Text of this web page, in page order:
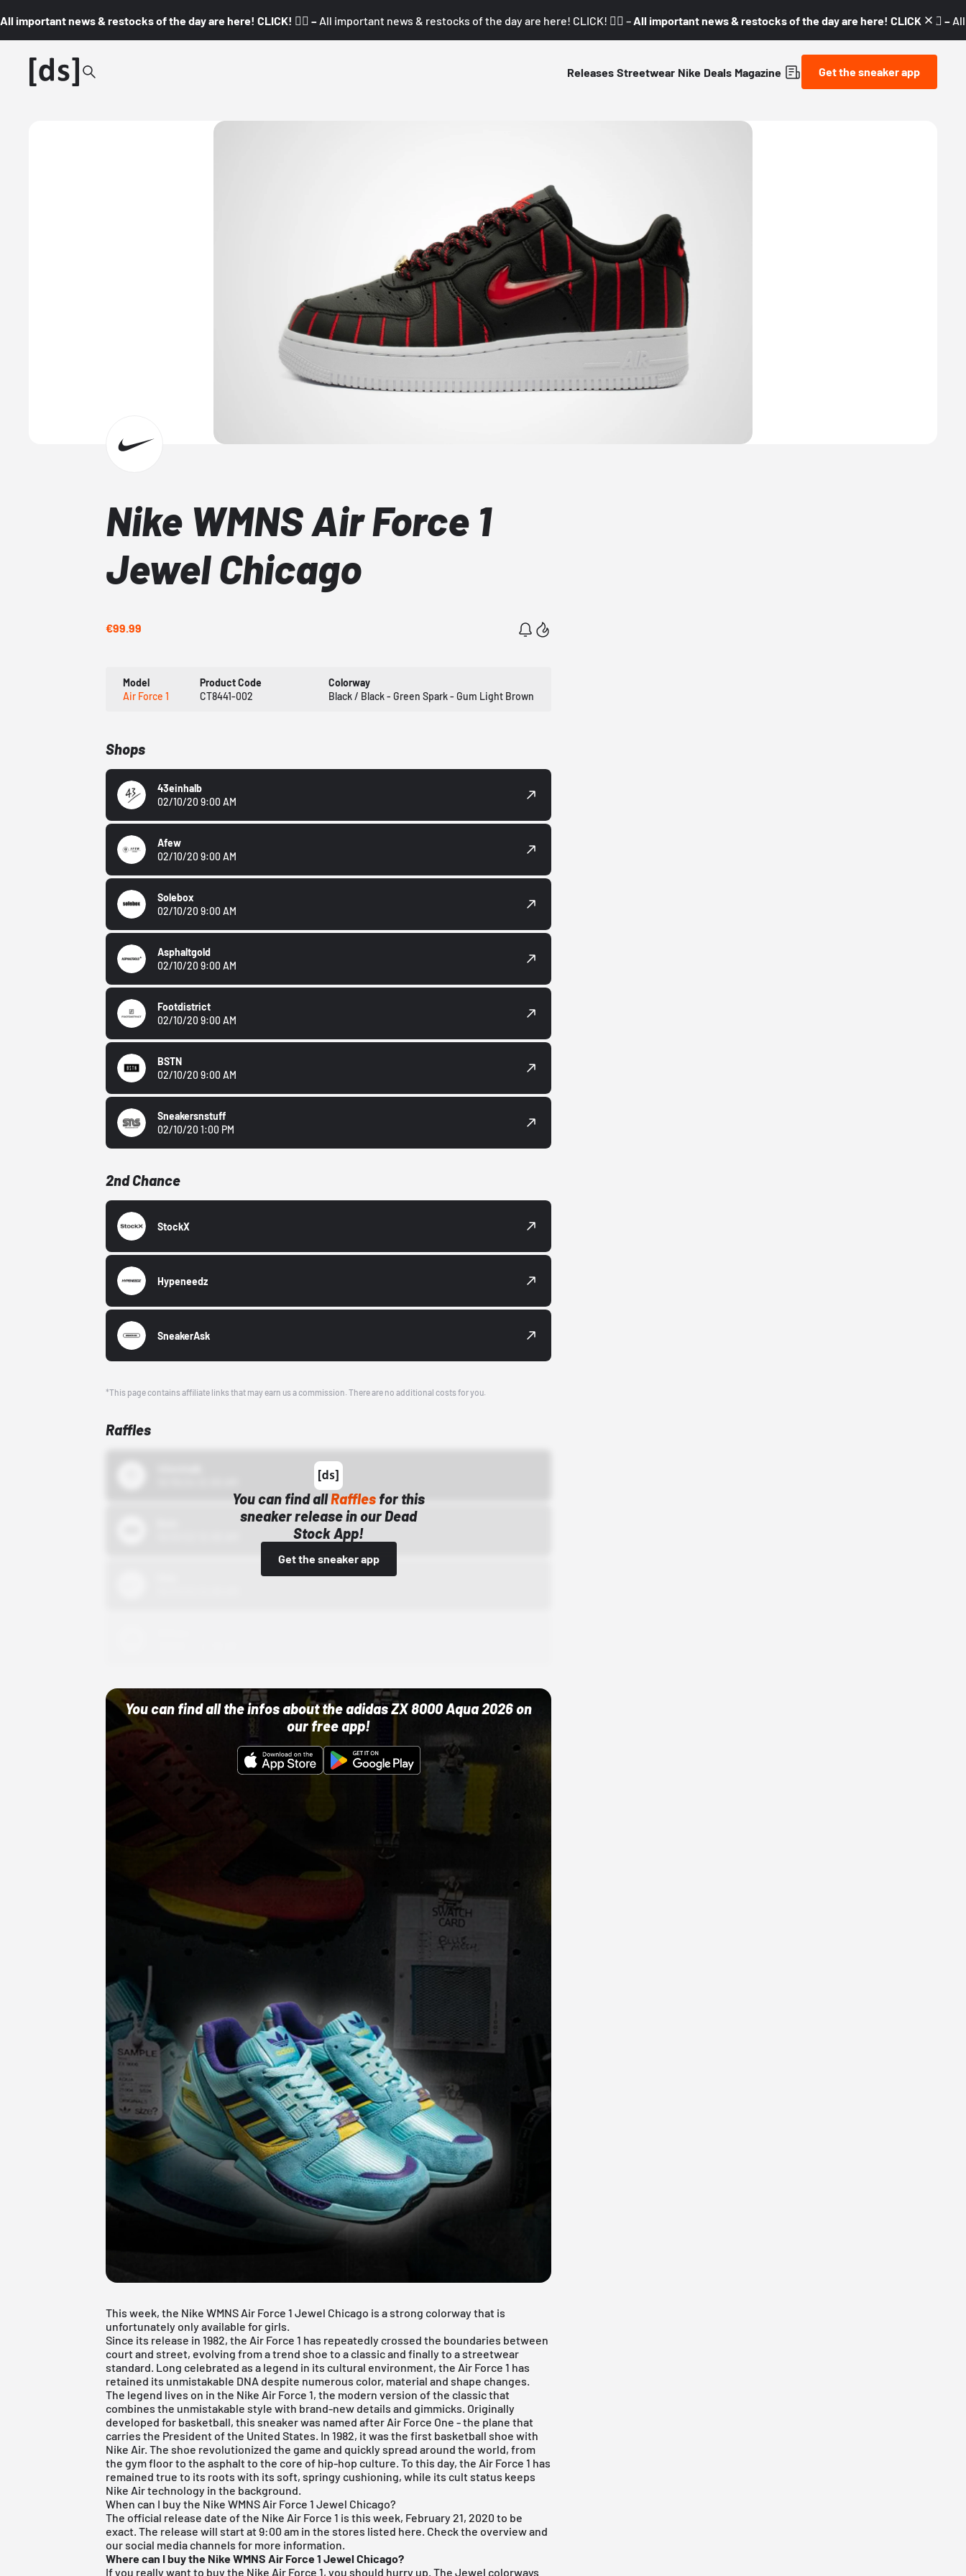
All important news & restocks of the day are here! CLICK! 👇🏼 – All important news & restocks of the day are here! CLICK! 👇🏼 – All important news & restocks of the day are here! CLICK! 👇🏼 –
Releases Streetwear Nike Deals Magazine Get the sneaker app
Nike WMNS Air Force 1
Jewel Chicago
€99.99
Model
Air Force 1
Product Code
CT8441-002
Colorway
Black / Black - Green Spark - Gum Light Brown
Shops
43einhalb
02/10/20 9:00 AM
Afew
02/10/20 9:00 AM
Solebox
02/10/20 9:00 AM
Asphaltgold
02/10/20 9:00 AM
Footdistrict
02/10/20 9:00 AM
BSTN
02/10/20 9:00 AM
Sneakersnstuff
02/10/20 1:00 PM
2nd Chance
StockX
Hypeneedz
SneakerAsk
*This page contains affiliate links that may earn us a commission. There are no additional costs for you.
Raffles
You can find allRaffles for this
sneaker release in our Dead
Stock App!
Get the sneaker app
You can find all the infos about the adidas ZX 8000 Aqua 2026 on
our free app!
This week, the Nike WMNS Air Force 1 Jewel Chicago is a strong colorway that is
unfortunately only available for girls.
Since its release in 1982, the Air Force 1 has repeatedly crossed the boundaries between
court and street, evolving from a trend shoe to a classic and finally to a streetwear
standard. Long celebrated as a legend in its cultural environment, the Air Force 1 has
retained its unmistakable DNA despite numerous color, material and shape changes.
The legend lives on in the Nike Air Force 1, the modern version of the classic that
combines the unmistakable style with brand-new details and gimmicks. Originally
developed for basketball, this sneaker was named after Air Force One - the plane that
carries the President of the United States. In 1982, it was the first basketball shoe with
Nike Air. The shoe revolutionized the game and quickly spread around the world, from
the gym floor to the asphalt to the core of hip-hop culture. To this day, the Air Force 1 has
remained true to its roots with its soft, springy cushioning, while its cult status keeps
Nike Air technology in the background.
When can I buy the Nike WMNS Air Force 1 Jewel Chicago?
The official release date of the Nike Air Force 1 is this week, February 21, 2020 to be
exact. The release will start at 9:00 am in the stores listed here. Check the overview and
our social media channels for more information.
Where can I buy the Nike WMNS Air Force 1 Jewel Chicago?
If you really want to buy the Nike Air Force 1, you should hurry up. The Jewel colorways